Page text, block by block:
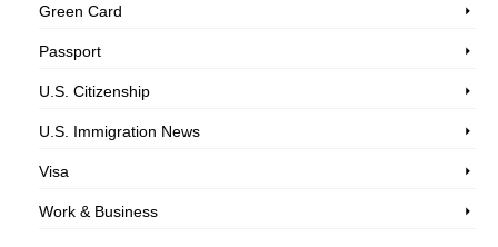
Green Card
Passport
U.S. Citizenship
U.S. Immigration News
Visa
Work & Business